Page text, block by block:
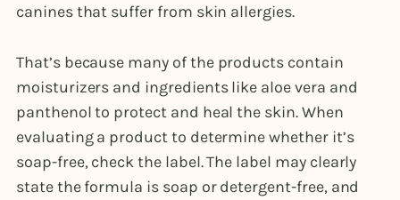
canines that suffer from skin allergies.
That’s because many of the products contain
moisturizers and ingredients like aloe vera and
panthenol to protect and heal the skin. When
evaluating a product to determine whether it’s
soap-free, check the label. The label may clearly
state the formula is soap or detergent-free, and